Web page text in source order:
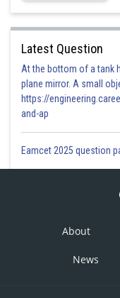
Here,
Now,
Latest Question
At the bottom of a tank
plane mirror. A small
https://
and-ap
Eamcet 2025 question
About
News